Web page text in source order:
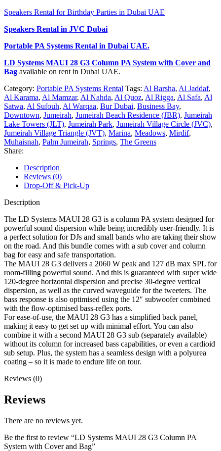
Speakers Rental for Birthday Parties in Dubai UAE
Speakers Rental in JVC Dubai
Portable PA Systems Rental in Dubai UAE.
LD Systems MAUI 28 G3 Column PA System with Cover and
Bag available on rent in Dubai UAE.
Category: Portable PA Systems Rental Tags: Al Barsha, Al Jaddaf,
Al Karama, Al Mamzar, Al Nahda, Al Quoz, Al Rigga, Al Safa, Al
Satwa, Al Sufouh, Al Warqaa, Bur Dubai, Business Bay,
Downtown, Jumeirah, Jumeirah Beach Residence (JBR), Jumeirah
Lake Towers (JLT), Jumeirah Park, Jumeirah Village Circle (JVC),
Jumeirah Village Triangle (JVT), Marina, Meadows, Mirdif,
Muhaisnah, Palm Jumeirah, Springs, The Greens
Share:
Description
Reviews (0)
Drop-Off & Pick-Up
Description
The LD Systems MAUI 28 G3 is a column PA system designed for
powerful sound dispersion while being incredibly user-friendly. It is
a perfect solution for DJs and small bands who are taking their show
on the road. And this bundle comes with a sub cover and column
bag for easy and safe transportation.
The MAUI 28 G3 delivers a 2060 W peak and 127 dB max SPL for
room-filling powerful sound. And this is guaranteed with super wide
120-degree horizontal dispersion and precise 30-degree vertical
dispersion, as well as the curved waveguide for the tweeters. The
bass response is also optimised using the 12″ subwoofer combined
with the flow-optimised bass-reflex ports.
For ease-of-use, the MAUI 28 G3 has a simplified back panel,
making it easy to get set up with minimal effort. You can also
combine it with a second MAUI 28 G3 sub (separately available)
without its column for increased bass capabilities, or even a cardioid
sub setup. Plus, the system has a seamless design with a polyurea
coating – so it is made to endure life on tour.
Reviews (0)
Reviews
There are no reviews yet.
Be the first to review “LD Systems MAUI 28 G3 Column PA
System with Cover and Bag”